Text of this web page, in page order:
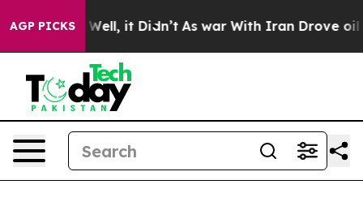
AGP PICKSWell, it Didn’t As war With Iran Drove oil